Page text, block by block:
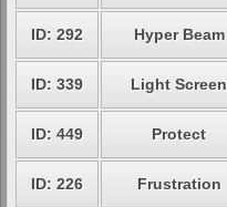
ID: 292 Hyper Beam
ID: 339 Light Screen
ID: 449 Protect
ID: 226 Frustration